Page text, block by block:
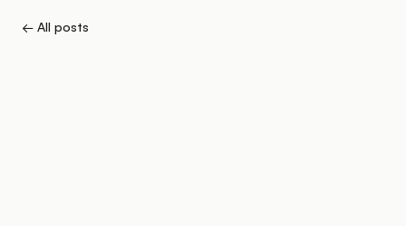
← All posts